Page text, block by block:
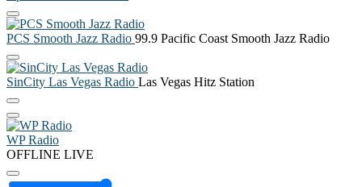
PCS Smooth Jazz Radio 99.9 Pacific Coast Smooth Jazz Radio
SinCity Las Vegas Radio Las Vegas Hitz Station
WP Radio
OFFLINE LIVE